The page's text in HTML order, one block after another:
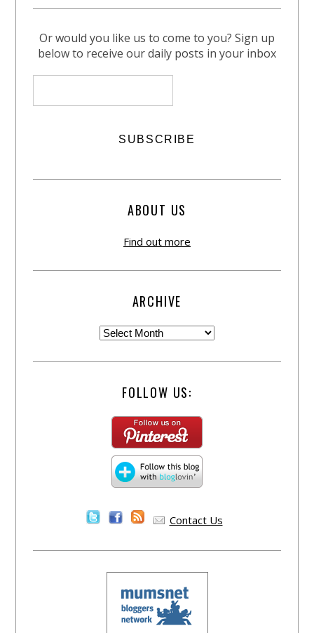
Or would you like us to come to you? Sign up
below to receive our daily posts in your inbox
ABOUT US
Find out more
ARCHIVE
FOLLOW US:
Contact Us